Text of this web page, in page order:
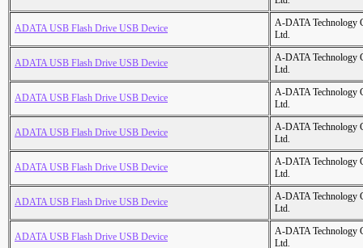
ADATA USB Flash Drive USB Device
A-DATA Technology
Ltd.
ADATA USB Flash Drive USB Device
A-DATA Technology
Ltd.
ADATA USB Flash Drive USB Device
A-DATA Technology
Ltd.
ADATA USB Flash Drive USB Device
A-DATA Technology
Ltd.
ADATA USB Flash Drive USB Device
A-DATA Technology
Ltd.
ADATA USB Flash Drive USB Device
A-DATA Technology
Ltd.
ADATA USB Flash Drive USB Device
A-DATA Technology
Ltd.